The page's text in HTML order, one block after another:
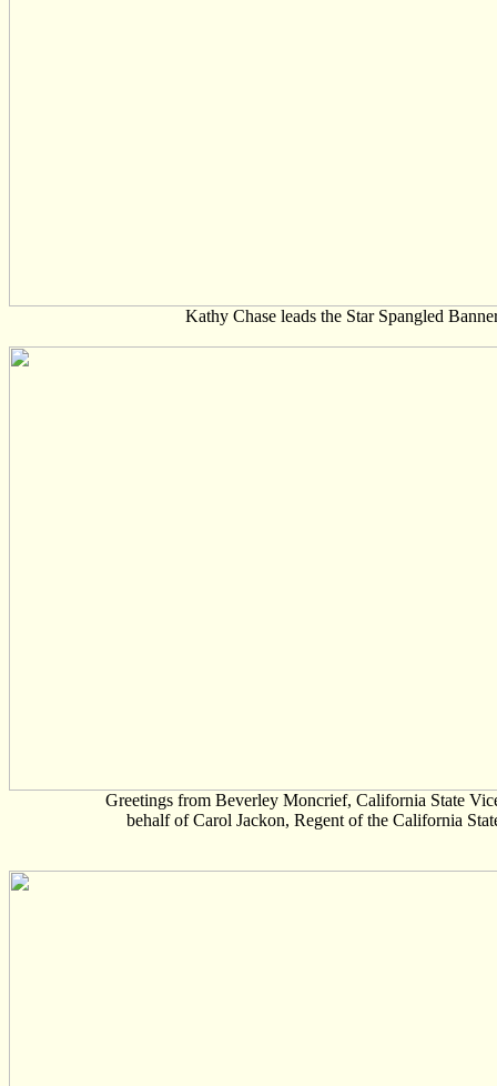
Kathy Chase leads the Star Spangled
Greetings from Beverley Moncrief, California State
behalf of Carol Jackon, Regent of the California